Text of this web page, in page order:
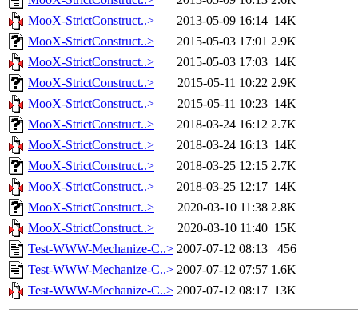
MooX-StrictConstruct..>
2013-05-09 16:14 14K
MooX-StrictConstruct..>
2015-05-03 17:01 2.9K
MooX-StrictConstruct..>
2015-05-03 17:03 14K
MooX-StrictConstruct..>
2015-05-11 10:22 2.9K
MooX-StrictConstruct..>
2015-05-11 10:23 14K
MooX-StrictConstruct..>
2018-03-24 16:12 2.7K
MooX-StrictConstruct..>
2018-03-24 16:13 14K
MooX-StrictConstruct..>
2018-03-25 12:15 2.7K
MooX-StrictConstruct..>
2018-03-25 12:17 14K
MooX-StrictConstruct..>
2020-03-10 11:38 2.8K
MooX-StrictConstruct..>
2020-03-10 11:40 15K
Test-WWW-Mechanize-C..> 2007-07-12 08:13
456
Test-WWW-Mechanize-C..> 2007-07-12 07:57 1.6K
Test-WWW-Mechanize-C..> 2007-07-12 08:17 13K